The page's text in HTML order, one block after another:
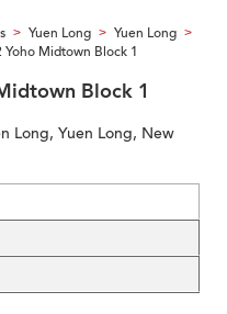
> Yuen Long > Yuen Long >
Yoho Midtown Block 1
Block 1
Long, Yuen Long, New